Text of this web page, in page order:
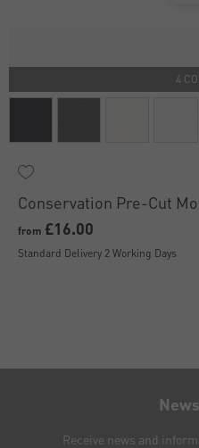
4
Conservation Pre-Cut
from £16.00
Standard Delivery 2 Working Days
Receive news and